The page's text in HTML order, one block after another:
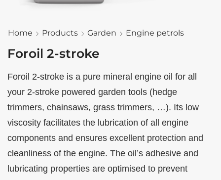
Home Products Garden Engine petrols
Foroil 2-stroke
Foroil 2-stroke is a pure mineral engine oil for all
your 2-stroke powered garden tools (hedge
trimmers, chainsaws, grass trimmers, …). Its low
viscosity facilitates the lubrication of all engine
components and ensures excellent protection and
cleanliness of the engine. The oil’s adhesive and
lubricating properties are optimised to prevent